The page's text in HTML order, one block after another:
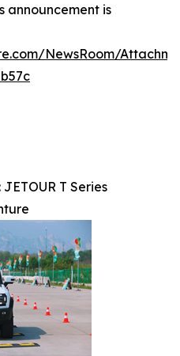
announcement is
NewsRoom/
T Series